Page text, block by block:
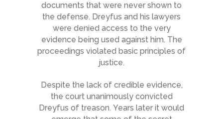
documents that were never shown to
the defense. Dreyfus and his lawyers
were denied access to the very
evidence being used against him. The
proceedings violated basic principles of
justice.
Despite the lack of credible evidence,
the court unanimously convicted
Dreyfus of treason. Years later it would